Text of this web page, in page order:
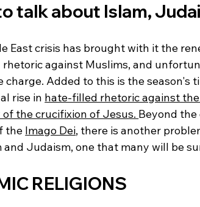
talk about Islam,
East crisis has brought with it the
against Muslims, and
charge. Added to this is the season's
rise in hate-filled rhetoric against
the crucifixion of Jesus. Beyond
the Imago Dei, there is another
and Judaism, one that many will be
RELIGIONS